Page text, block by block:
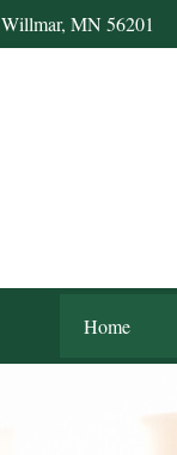
Willmar, MN56201
Home